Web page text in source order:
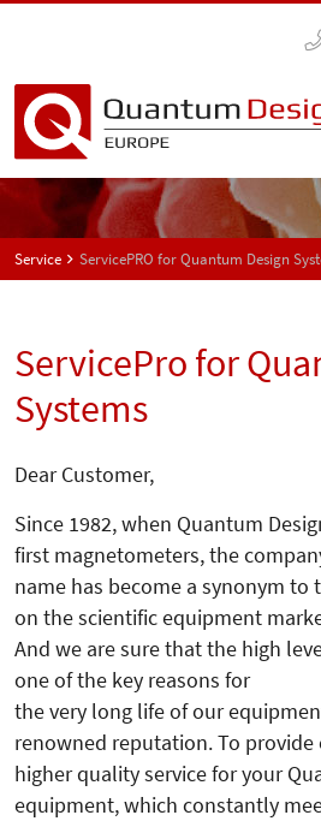
Service ServicePRO for Quantum Design
ServicePro for
Systems
Dear Customer,
Since 1982, when Quantum
first magnetometers, the
name has become a synonym to
on the scientific equipment
And we are sure that the high
one of the key reasons for
the very long life of our
renowned reputation. To provide
higher quality service for your
equipment, which constantly